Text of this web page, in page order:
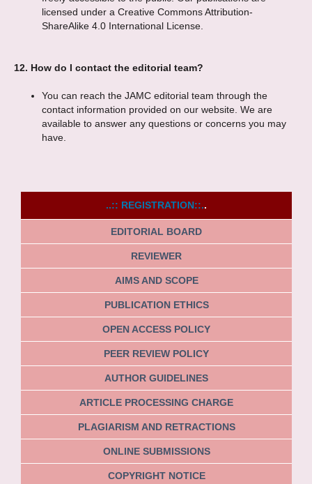
licensed under a Creative Commons Attribution-
ShareAlike 4.0 International License.
12. How do I contact the editorial team?
You can reach the JAMC editorial team through the
contact information provided on our website. We are
available to answer any questions or concerns you may
have.
..:: REGISTRATION::..
EDITORIAL BOARD
REVIEWER
AIMS AND SCOPE
PUBLICATION ETHICS
OPEN ACCESS POLICY
PEER REVIEW POLICY
AUTHOR GUIDELINES
ARTICLE PROCESSING CHARGE
PLAGIARISM AND RETRACTIONS
ONLINE SUBMISSIONS
COPYRIGHT NOTICE